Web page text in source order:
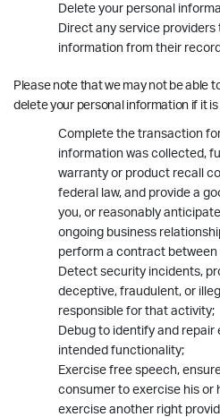
Delete your personal
Direct any service providers
information from their
Please note that we may not be able
delete your personal information if it
Complete the transaction
information was collected,
warranty or product recall
federal law, and provide a
you, or reasonably
ongoing business
perform a contract between
Detect security incidents,
deceptive, fraudulent, or
responsible for that activity;
Debug to identify and
intended functionality;
Exercise free speech,
consumer to exercise his or
exercise another right